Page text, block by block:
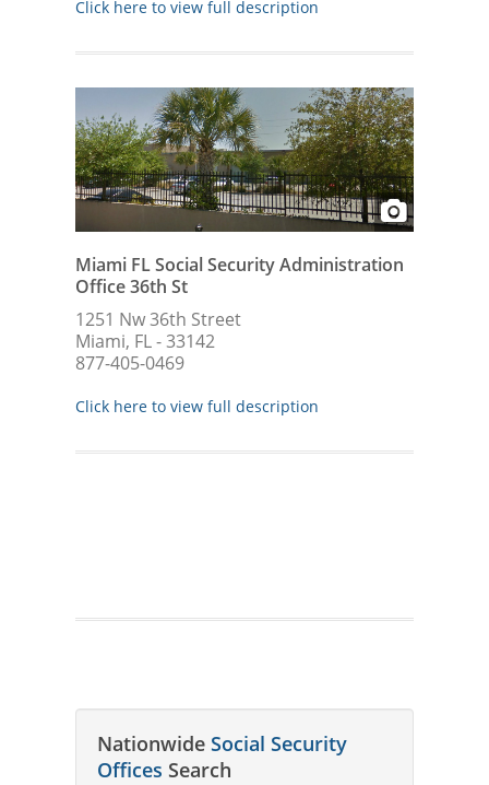
Click here to view full description
Miami FL Social Security Administration
Office 36th St
1251 Nw 36th Street
Miami, FL - 33142
877-405-0469
Click here to view full description
Nationwide Social Security
Offices Search